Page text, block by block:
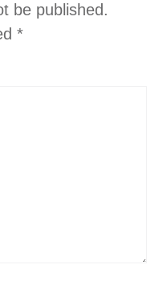
be published.
*